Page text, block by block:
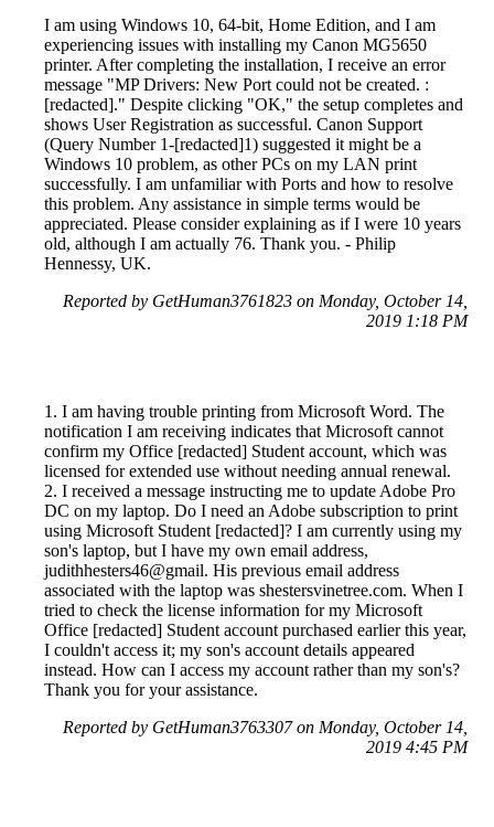
I am using Windows 10, 64-bit, Home Edition, and I am
experiencing issues with installing my Canon MG5650
printer. After completing the installation, I receive an error
message "MP Drivers: New Port could not be created. :
[redacted]." Despite clicking "OK," the setup completes and
shows User Registration as successful. Canon Support
(Query Number 1-[redacted]1) suggested it might be a
Windows 10 problem, as other PCs on my LAN print
successfully. I am unfamiliar with Ports and how to resolve
this problem. Any assistance in simple terms would be
appreciated. Please consider explaining as if I were 10 years
old, although I am actually 76. Thank you. - Philip
Hennessy, UK.
Reported by GetHuman3761823 on Monday, October 14,
2019 1:18 PM
1. I am having trouble printing from Microsoft Word. The
notification I am receiving indicates that Microsoft cannot
confirm my Office [redacted] Student account, which was
licensed for extended use without needing annual renewal.
2. I received a message instructing me to update Adobe Pro
DC on my laptop. Do I need an Adobe subscription to print
using Microsoft Student [redacted]? I am currently using my
son's laptop, but I have my own email address,
judithhesters46@gmail. His previous email address
associated with the laptop was shestersvinetree.com. When I
tried to check the license information for my Microsoft
Office [redacted] Student account purchased earlier this year,
I couldn't access it; my son's account details appeared
instead. How can I access my account rather than my son's?
Thank you for your assistance.
Reported by GetHuman3763307 on Monday, October 14,
2019 4:45 PM